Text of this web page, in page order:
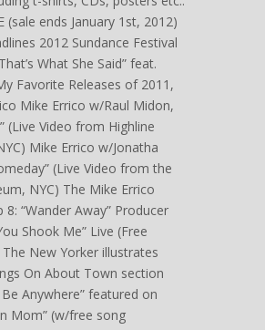
(sale ends January 1st, 2012)
2012 Sundance Festival
What She Said” feat.
Favorite Releases of 2011,
Mike Errico w/Raul Midon,
(Live Video from Highline
Mike Errico w/Jonatha
(Live Video from the
NYC) The Mike Errico
8: “Wander Away” Producer
Shook Me” Live (Free
New Yorker illustrates
On About Town section
Anywhere” featured on
Mom” (w/free song